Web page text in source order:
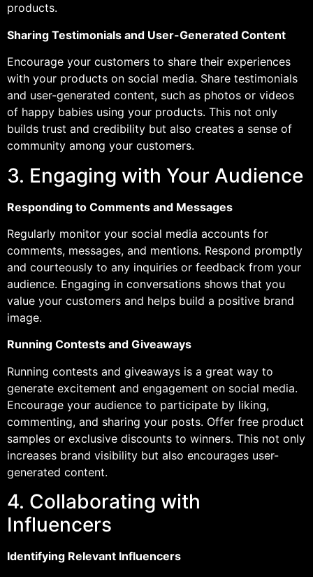
products.
Sharing Testimonials and User-Generated Content
Encourage your customers to share their experiences
with your products on social media. Share testimonials
and user-generated content, such as photos or videos
of happy babies using your products. This not only
builds trust and credibility but also creates a sense of
community among your customers.
3. Engaging with Your Audience
Responding to Comments and Messages
Regularly monitor your social media accounts for
comments, messages, and mentions. Respond promptly
and courteously to any inquiries or feedback from your
audience. Engaging in conversations shows that you
value your customers and helps build a positive brand
image.
Running Contests and Giveaways
Running contests and giveaways is a great way to
generate excitement and engagement on social media.
Encourage your audience to participate by liking,
commenting, and sharing your posts. Offer free product
samples or exclusive discounts to winners. This not only
increases brand visibility but also encourages user-
generated content.
4. Collaborating with
Influencers
Identifying Relevant Influencers